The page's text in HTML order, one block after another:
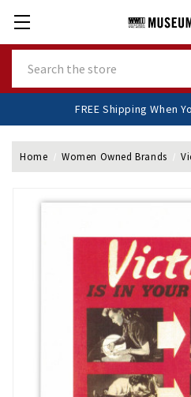
FREE Shipping
Home Women Owned Brands